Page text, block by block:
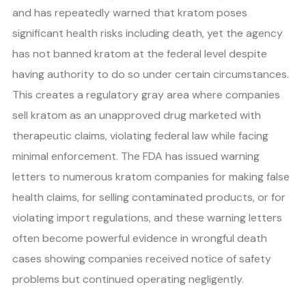
and has repeatedly warned that kratom poses
significant health risks including death, yet the agency
has not banned kratom at the federal level despite
having authority to do so under certain circumstances.
This creates a regulatory gray area where companies
sell kratom as an unapproved drug marketed with
therapeutic claims, violating federal law while facing
minimal enforcement. The FDA has issued warning
letters to numerous kratom companies for making false
health claims, for selling contaminated products, or for
violating import regulations, and these warning letters
often become powerful evidence in wrongful death
cases showing companies received notice of safety
problems but continued operating negligently.